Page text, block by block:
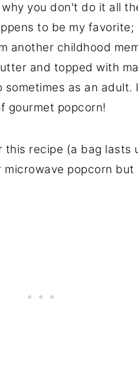
you don't do it all
to be my
another childhood
and topped with
sometimes as an
gourmet popcorn!
this recipe (a bag lasts
popcorn